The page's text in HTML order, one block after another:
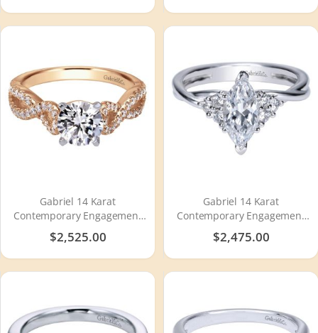
Gabriel 14 Karat
Contemporary Engagement
Ring ER7805T44JJ
$2,525.00
Gabriel 14 Karat
Contemporary Engagement
Ring ER8954W44JJ
$2,475.00